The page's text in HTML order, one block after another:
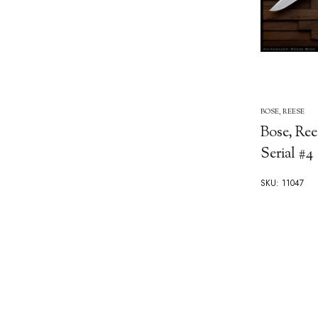
BOSE, REESE
Bose,
Serial #4
SKU: 11047